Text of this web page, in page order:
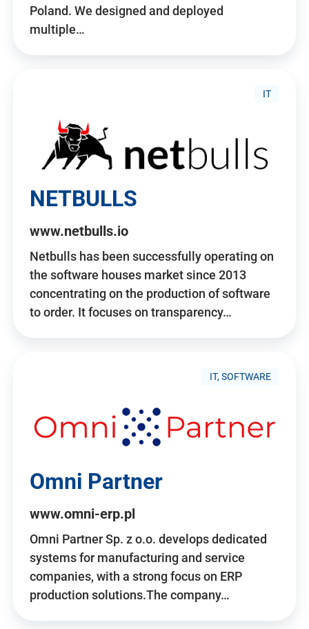
Poland. We designed and deployed
multiple…
IT
NETBULLS
www.netbulls.io
Netbulls has been successfully operating on
the software houses market since 2013
concentrating on the production of software
to order. It focuses on transparency…
IT, SOFTWARE
Omni Partner
www.omni-erp.pl
Omni Partner Sp. z o.o. develops dedicated
systems for manufacturing and service
companies, with a strong focus on ERP
production solutions.The company…